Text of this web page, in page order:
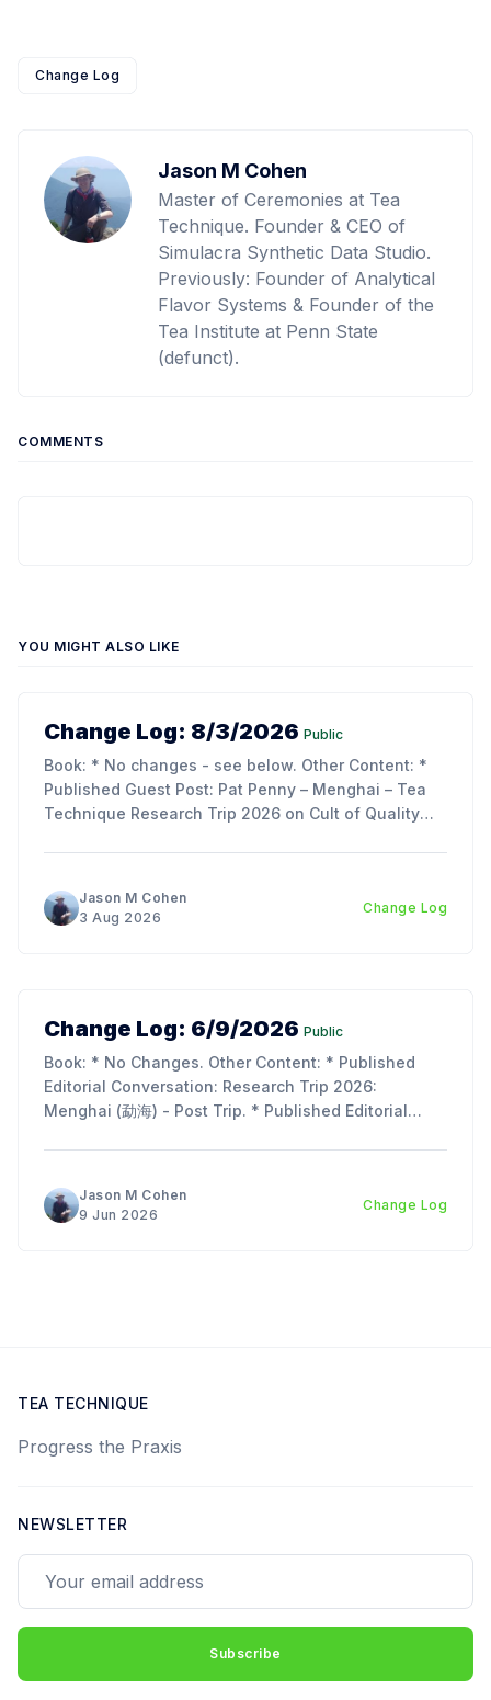
Change Log
Jason M Cohen
Master of Ceremonies at Tea
Technique. Founder & CEO of
Simulacra Synthetic Data Studio.
Previously: Founder of Analytical
Flavor Systems & Founder of the
Tea Institute at Penn State
(defunct).
COMMENTS
YOU MIGHT ALSO LIKE
Change Log: 8/3/2026 Public
Book: * No changes - see below. Other Content: *
Published Guest Post: Pat Penny – Menghai – Tea
Technique Research Trip 2026 on Cult of Quality
Jason M Cohen
3 Aug 2026
Change Log
Change Log: 6/9/2026 Public
Book: * No Changes. Other Content: * Published
Editorial Conversation: Research Trip 2026:
Menghai (勐海) - Post Trip. * Published Editorial
lots of work, life, and the
Jason M Cohen
9 Jun 2026
Change Log
TEA TECHNIQUE
Progress the Praxis
NEWSLETTER
Subscribe